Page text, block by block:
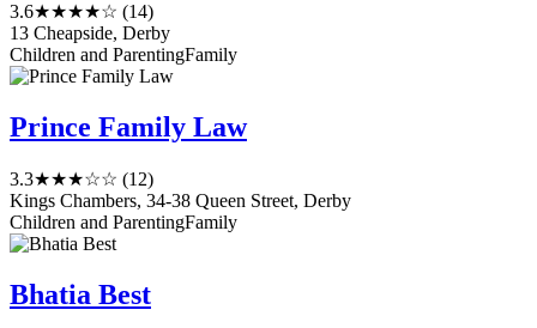
3.6★★★★☆ (14)
13 Cheapside, Derby
Children and ParentingFamily
Prince Family Law
3.3★★★☆☆ (12)
Kings Chambers, 34-38 Queen Street, Derby
Children and ParentingFamily
Bhatia Best